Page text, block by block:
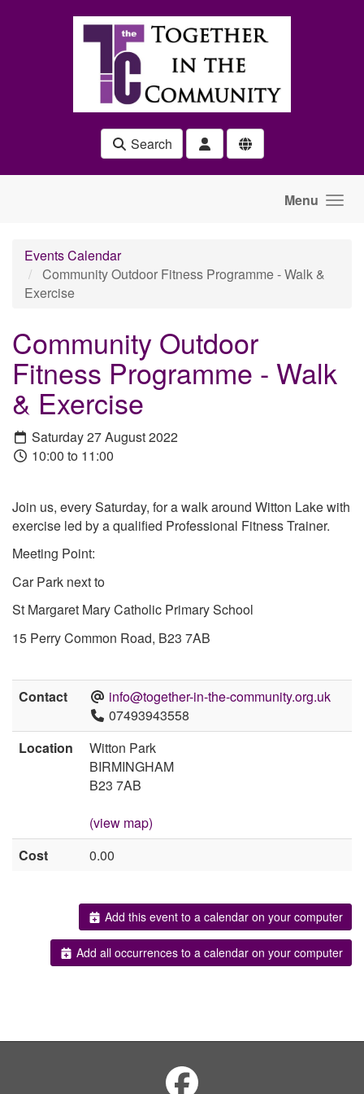
Search
Menu
Events Calendar
Community Outdoor Fitness Programme - Walk &
Exercise
Community Outdoor
Fitness Programme - Walk
& Exercise
Saturday 27 August 2022
10:00 to 11:00
Join us, every Saturday, for a walk around Witton Lake with
exercise led by a qualified Professional Fitness Trainer.
Meeting Point:
Car Park next to
St Margaret Mary Catholic Primary School
15 Perry Common Road, B23 7AB
Contact
info@together-in-the-community.org.uk
07493943558
Location
Witton Park
BIRMINGHAM
B23 7AB
(view map)
Cost
0.00
Add this event to a calendar on your computer
Add all occurrences to a calendar on your computer